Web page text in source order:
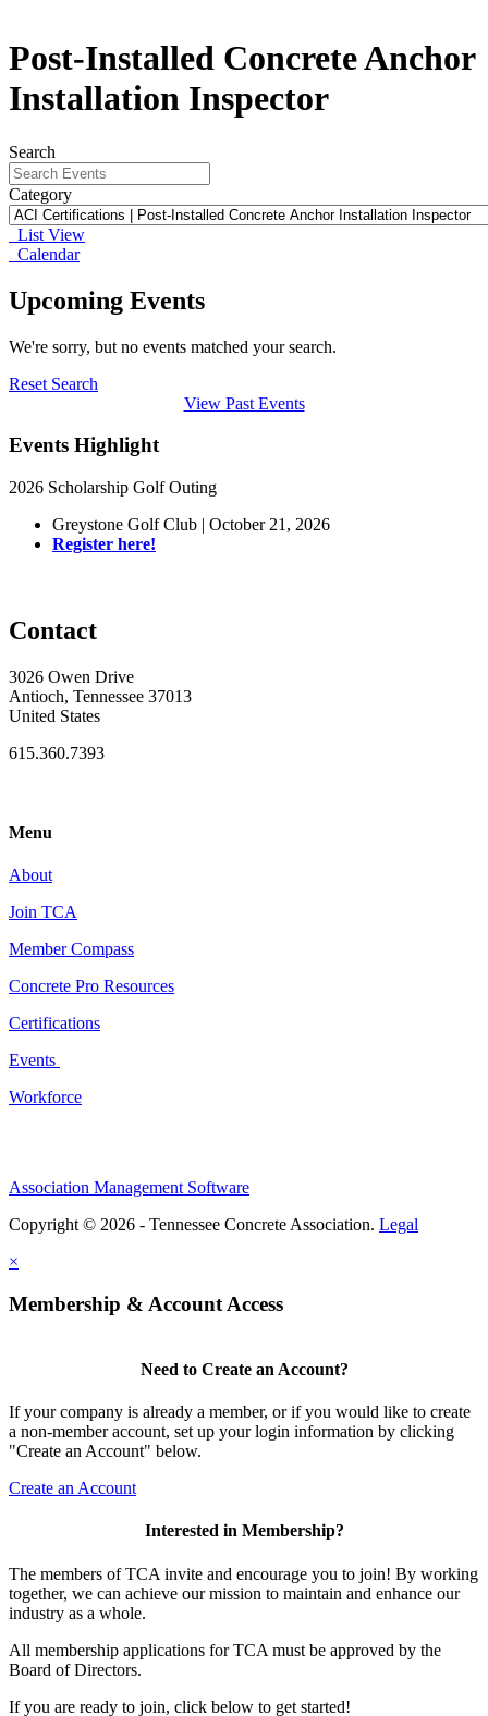
Post-Installed Concrete Anchor
Installation Inspector
Search
Category
List View
Calendar
Upcoming Events
We're sorry, but no events matched your search.
Reset Search
View Past Events
Events Highlight
2026 Scholarship Golf Outing
Greystone Golf Club | October 21, 2026
Register here!
Contact
3026 Owen Drive
Antioch, Tennessee 37013
United States
615.360.7393
Menu
About
Join TCA
Member Compass
Concrete Pro Resources
Certifications
Events
Workforce
Association Management Software
Copyright © 2026 - Tennessee Concrete Association. Legal
×
Membership & Account Access
Need to Create an Account?
If your company is already a member, or if you would like to create
a non-member account, set up your login information by clicking
"Create an Account" below.
Create an Account
Interested in Membership?
The members of TCA invite and encourage you to join! By working
together, we can achieve our mission to maintain and enhance our
industry as a whole.
All membership applications for TCA must be approved by the
Board of Directors.
If you are ready to join, click below to get started!